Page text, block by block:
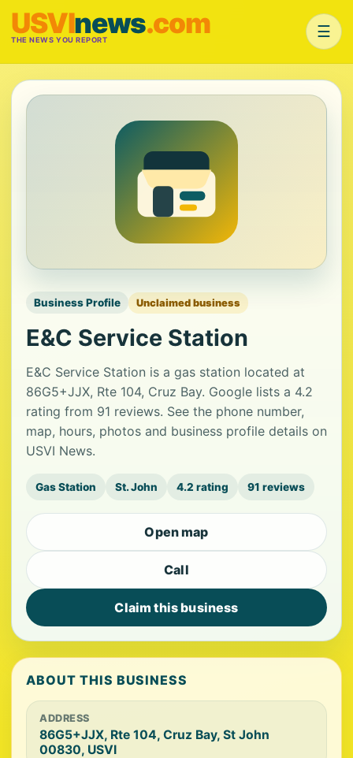
USVInews.com
THE NEWS YOU REPORT ☰
Business Profile Unclaimed business
E&C Service Station
E&C Service Station is a gas station located at
86G5+JJX, Rte 104, Cruz Bay. Google lists a 4.2
rating from 91 reviews. See the phone number,
map, hours, photos and business profile details on
USVI News.
Gas Station St. John 4.2 rating 91 reviews
Open map
Call
Claim this business
ABOUT THIS BUSINESS
ADDRESS
86G5+JJX, Rte 104, Cruz Bay, St John
00830, USVI